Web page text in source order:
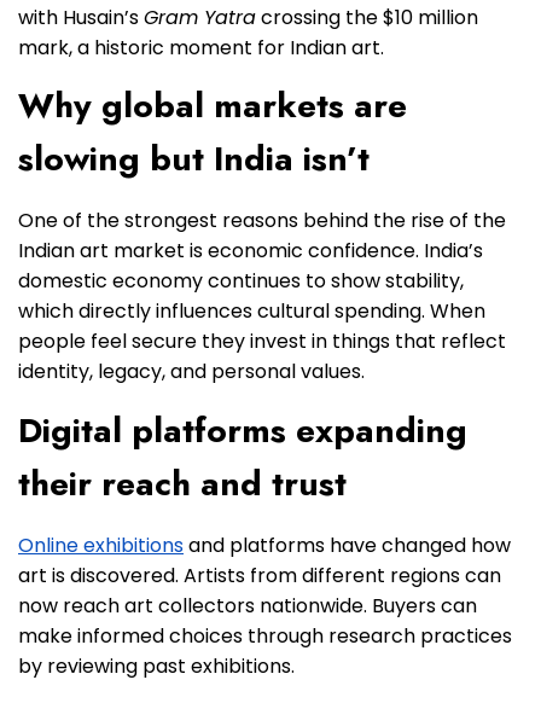
with Husain’sGram Yatracrossing the $10 million
mark, a historic moment for Indian art.
Why global markets are
slowing but India isn’t
One of the strongest reasons behind the rise of the
Indian art market is economic confidence. India’s
domestic economy continues to show stability,
which directly influences cultural spending. When
people feel secure they invest in things that reflect
identity, legacy, and personal values.
Digital platforms expanding
their reach and trust
Online exhibitionsand platforms have changed how
art is discovered. Artists from different regions can
now reach art collectors nationwide. Buyers can
make informed choices through research practices
by reviewing past exhibitions.